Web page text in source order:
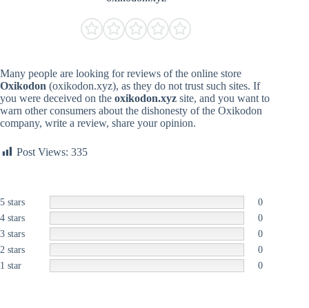
Many people are looking for reviews of the online store
Oxikodon (oxikodon.xyz), as they do not trust such sites. If
you were deceived on the oxikodon.xyz site, and you want to
warn other consumers about the dishonesty of the Oxikodon
company, write a review, share your opinion.
Post Views: 335
5 stars
0
4 stars
0
3 stars
0
2 stars
0
1 star
0